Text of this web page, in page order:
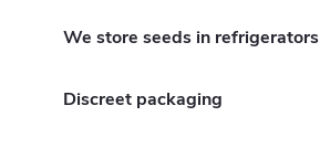
We store seeds in refrigerators
Discreet packaging